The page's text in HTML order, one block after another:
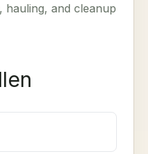
hauling, and cleanup